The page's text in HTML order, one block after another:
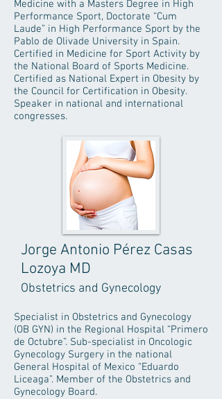
Medicine with a Masters Degree in High
Performance Sport, Doctorate “Cum
Laude” in High Performance Sport by the
Pablo de Olivade University in Spain.
Certified in Medicine for Sport Activity by
the National Board of Sports Medicine.
Certified as National Expert in Obesity by
the Council for Certification in Obesity.
Speaker in national and international
congresses.
Jorge Antonio Pérez Casas
Lozoya MD
Obstetrics and Gynecology
Specialist in Obstetrics and Gynecology
(OB GYN) in the Regional Hospital “Primero
de Octubre”. Sub-specialist in Oncologic
Gynecology Surgery in the national
General Hospital of Mexico “Eduardo
Liceaga”. Member of the Obstetrics and
Gynecology Board.